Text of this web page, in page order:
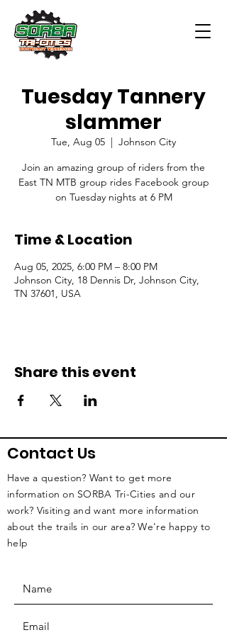
Tuesday Tannery
slammer
Tue, Aug 05
  |
Johnson City
Join an amazing group of riders from the
East TN MTB group rides Facebook group
on Tuesday nights at 6 PM
Time & Location
Aug 05, 2025, 6:00 PM – 8:00 PM
Johnson City, 18 Dennis Dr, Johnson City,
TN 37601, USA
Share this event
Contact Us
Have a question? Want to get more
information on SORBA Tri-Cities and our
work? Visiting and want more information
about the trails in our area? We're happy to
help